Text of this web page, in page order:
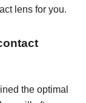
lens for you.
the optimal